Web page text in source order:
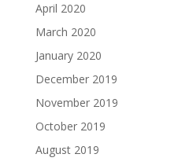
April 2020
March 2020
January 2020
December 2019
November 2019
October 2019
August 2019